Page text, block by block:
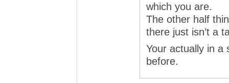
which you are.
The other half
there just isn’t a
Your actually in a
before.